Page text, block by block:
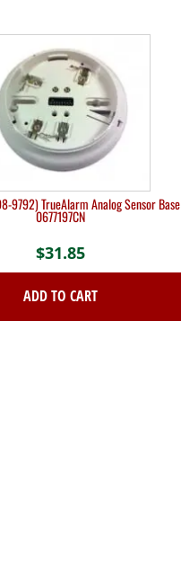
9792) TrueAlarm Analog Sensor Base
0677197CN
$31.85
ADD TO CART